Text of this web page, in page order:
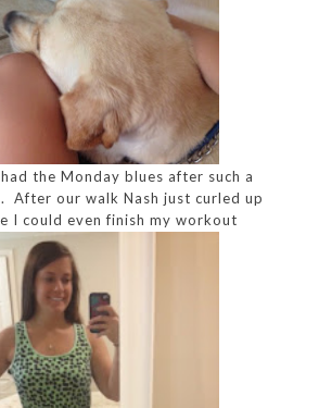
the Monday blues after such a
After our walk Nash just curled up
I could even finish my workout